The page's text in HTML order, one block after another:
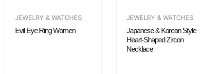
JEWELRY & WATCHES
Evil Eye Ring Women
JEWELRY & WATCHES
Japanese & Korean Style
Heart-Shaped Zircon
Necklace